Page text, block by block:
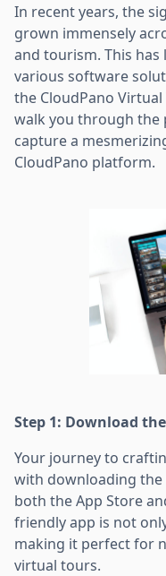
In recent years, the
grown immensely
and tourism. This
various software
the CloudPano
walk you through the
capture a
CloudPano platform.
Step 1: Download
Your journey to
with downloading the
both the App Store
friendly app is not
making it perfect for
virtual tours.